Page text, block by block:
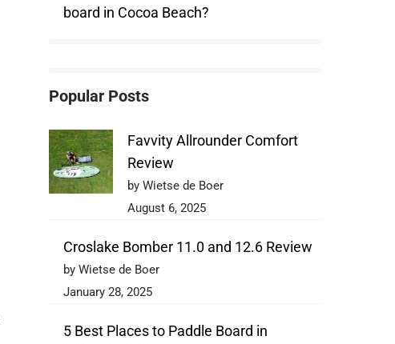
board in Cocoa Beach?
Popular Posts
Favvity Allrounder Comfort
Review
by Wietse de Boer
August 6, 2025
Croslake Bomber 11.0 and 12.6 Review
by Wietse de Boer
January 28, 2025
5 Best Places to Paddle Board in